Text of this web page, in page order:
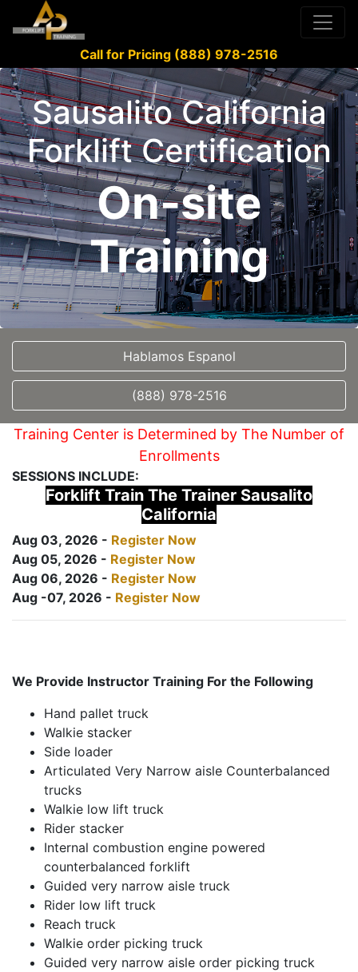
Call for Pricing (888) 978-2516
Sausalito California
Forklift Certification
On-site
Training
Hablamos Espanol
(888) 978-2516
Training Center is Determined by The Number of
Enrollments
SESSIONS INCLUDE:
Forklift Train The Trainer Sausalito
California
Aug 03, 2026 - Register Now
Aug 05, 2026 - Register Now
Aug 06, 2026 - Register Now
Aug -07, 2026 - Register Now
We Provide Instructor Training For the Following
Hand pallet truck
Walkie stacker
Side loader
Articulated Very Narrow aisle Counterbalanced
trucks
Walkie low lift truck
Rider stacker
Internal combustion engine powered
counterbalanced forklift
Guided very narrow aisle truck
Rider low lift truck
Reach truck
Walkie order picking truck
Guided very narrow aisle order picking truck